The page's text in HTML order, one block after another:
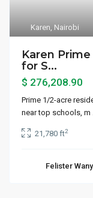
Karen, Nairobi
Karen
for S...
$ 276,208.90
Prime 1/2-acre
near top schools, m
21,780 ft2
Felister